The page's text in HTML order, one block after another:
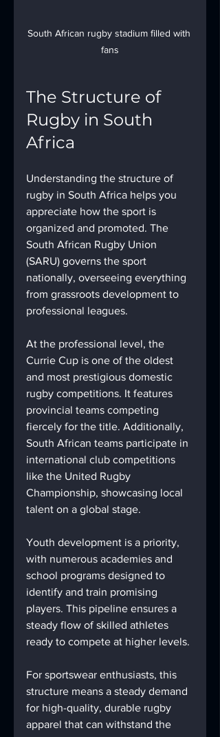
South African rugby stadium filled with
fans
The Structure of
Rugby in South
Africa
Understanding the structure of
rugby in South Africa helps you
appreciate how the sport is
organized and promoted. The
South African Rugby Union
(SARU) governs the sport
nationally, overseeing everything
from grassroots development to
professional leagues.
At the professional level, the
Currie Cup is one of the oldest
and most prestigious domestic
rugby competitions. It features
provincial teams competing
fiercely for the title. Additionally,
South African teams participate in
international club competitions
like the United Rugby
Championship, showcasing local
talent on a global stage.
Youth development is a priority,
with numerous academies and
school programs designed to
identify and train promising
players. This pipeline ensures a
steady flow of skilled athletes
ready to compete at higher levels.
For sportswear enthusiasts, this
structure means a steady demand
for high-quality, durable rugby
apparel that can withstand the